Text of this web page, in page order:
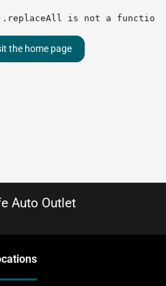
is not a function
the home page
Auto Outlet
s